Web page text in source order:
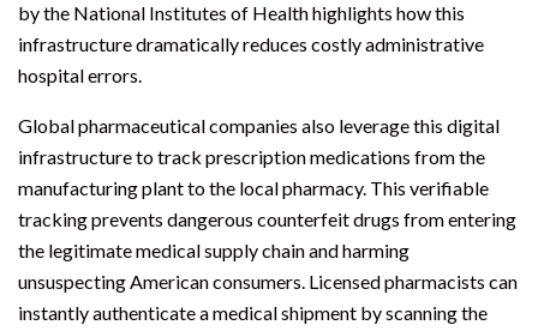
by the National Institutes of Health highlights how this
infrastructure dramatically reduces costly administrative
hospital errors.
Global pharmaceutical companies also leverage this digital
infrastructure to track prescription medications from the
manufacturing plant to the local pharmacy. This verifiable
tracking prevents dangerous counterfeit drugs from entering
the legitimate medical supply chain and harming
unsuspecting American consumers. Licensed pharmacists can
instantly authenticate a medical shipment by scanning the